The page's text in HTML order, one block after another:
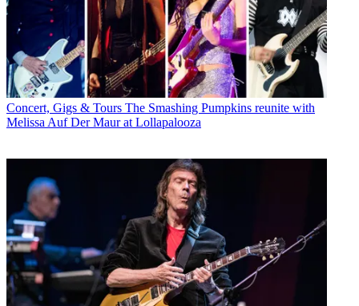
Concert, Gigs & Tours The Smashing Pumpkins reunite with
Melissa Auf Der Maur at Lollapalooza